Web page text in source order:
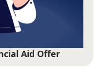
Aid Offer